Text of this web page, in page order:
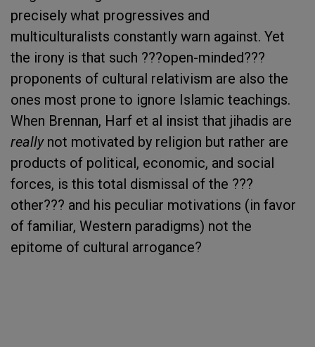
precisely what progressives and
multiculturalists constantly warn against. Yet
the irony is that such ???open-minded???
proponents of cultural relativism are also the
ones most prone to ignore Islamic teachings.
When Brennan, Harf et al insist that jihadis are
reallynot motivated by religion but rather are
products of political, economic, and social
forces, is this total dismissal of the ???
other??? and his peculiar motivations (in favor
of familiar, Western paradigms) not the
epitome of cultural arrogance?